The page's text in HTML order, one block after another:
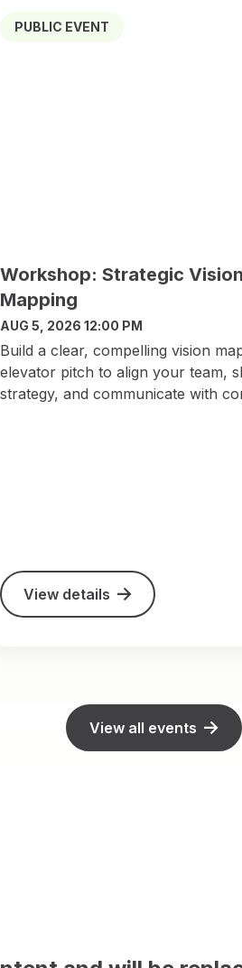
PUBLIC EVENT
Workshop: Strategic Vision
Mapping
AUG 5, 2026 12:00 PM
Build a clear, compelling vision
elevator pitch to align your team,
strategy, and communicate with
View details
View all events